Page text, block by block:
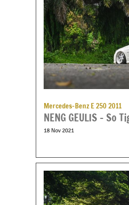
Mercedes-Benz E 250 2011
NENG GEULIS – So
18 Nov 2021